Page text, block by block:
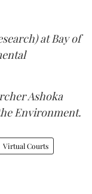
at Bay of
Ashoka
Environment.
Virtual Courts